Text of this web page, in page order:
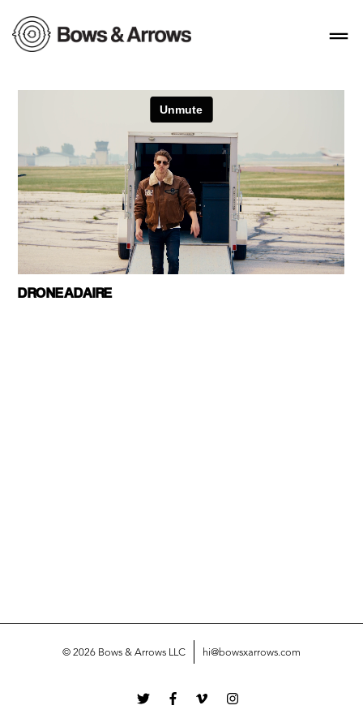
DRONEADAIRE
© 2026 Bows & Arrows LLC hi@bowsxarrows.com